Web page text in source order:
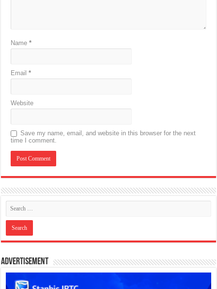
Name*
Email*
Website
Save my name, email, and website in this browser for the next
time I comment.
Advertisement